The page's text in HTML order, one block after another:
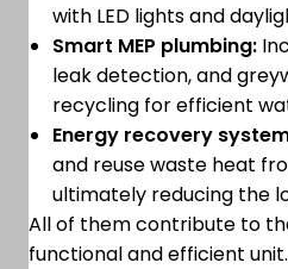
with LED lights and
Smart MEP plumbing:
leak detection, and
recycling for efficient
Energy recovery
and reuse waste heat
ultimately reducing the
All of them contribute to
functional and efficient unit.